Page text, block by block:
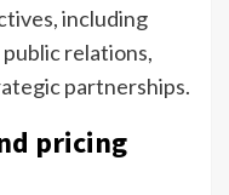
including
relations,
partnerships.
pricing